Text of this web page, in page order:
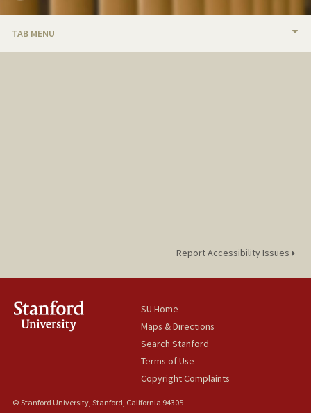
TAB MENU
Report Accessibility Issues
SU Home
Maps & Directions
Search Stanford
Terms of Use
Copyright Complaints
© Stanford University, Stanford, California 94305